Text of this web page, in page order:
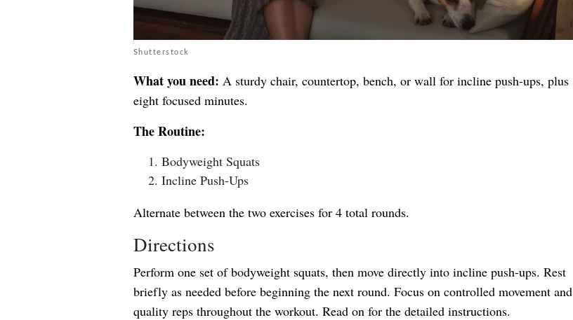
Shutterstock
What you need: A sturdy chair, countertop, bench, or wall for incline push-ups, plus
eight focused minutes.
The Routine:
Bodyweight Squats
Incline Push-Ups
Alternate between the two exercises for 4 total rounds.
Directions
Perform one set of bodyweight squats, then move directly into incline push-ups. Rest
briefly as needed before beginning the next round. Focus on controlled movement and
quality reps throughout the workout. Read on for the detailed instructions.